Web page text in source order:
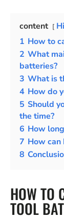
content
1 How to
2 What
batteries?
3 What is
4 How do
5 Should
the time?
6 How
7 How
8
HOW TO
TOOL